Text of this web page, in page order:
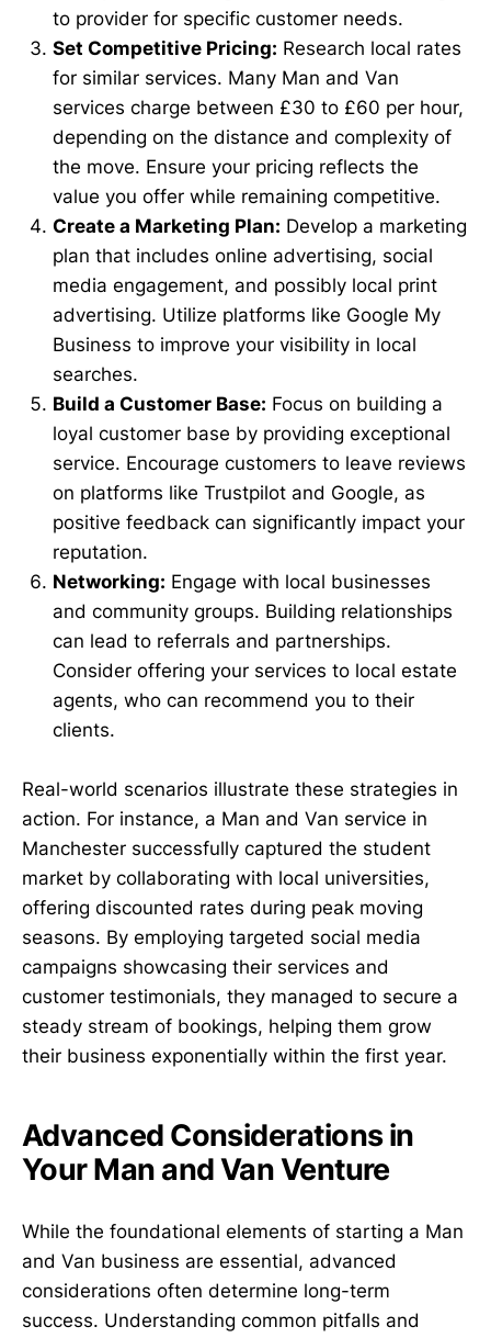
to provider for specific customer needs.
Set Competitive Pricing: Research local rates
for similar services. Many Man and Van
services charge between £30 to £60 per hour,
depending on the distance and complexity of
the move. Ensure your pricing reflects the
value you offer while remaining competitive.
Create a Marketing Plan: Develop a marketing
plan that includes online advertising, social
media engagement, and possibly local print
advertising. Utilize platforms like Google My
Business to improve your visibility in local
searches.
Build a Customer Base: Focus on building a
loyal customer base by providing exceptional
service. Encourage customers to leave reviews
on platforms like Trustpilot and Google, as
positive feedback can significantly impact your
reputation.
Networking: Engage with local businesses
and community groups. Building relationships
can lead to referrals and partnerships.
Consider offering your services to local estate
agents, who can recommend you to their
clients.
Real-world scenarios illustrate these strategies in
action. For instance, a Man and Van service in
Manchester successfully captured the student
market by collaborating with local universities,
offering discounted rates during peak moving
seasons. By employing targeted social media
campaigns showcasing their services and
customer testimonials, they managed to secure a
steady stream of bookings, helping them grow
their business exponentially within the first year.
Advanced Considerations in
Your Man and Van Venture
While the foundational elements of starting a Man
and Van business are essential, advanced
considerations often determine long-term
success. Understanding common pitfalls and